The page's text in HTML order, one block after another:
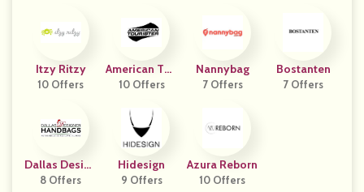
Itzy Ritzy
10 Offers
American Tou
Rister
10 Offers
Nannybag
7 Offers
Bostanten
7 Offers
Dallas Design
Er Handbags
8 Offers
Hidesign
9 Offers
Azura Reborn
10 Offers